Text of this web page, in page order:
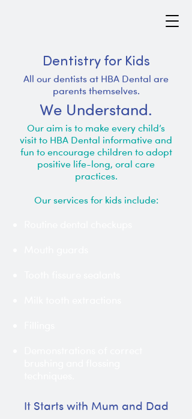
Dentistry for Kids
All our dentists at HBA Dental are
parents themselves.
We Understand.
Our aim is to make every child’s
visit to HBA Dental informative and
fun to encourage children to adopt
positive life-long, oral care
practices.
Our services for kids include:
It Starts with Mum and Dad